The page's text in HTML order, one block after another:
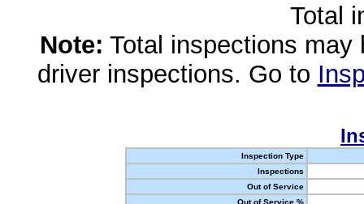
Total
Note: Total inspections
driver inspections. Go to
Inspection Type
Inspections
Out of Service
Out of Service %